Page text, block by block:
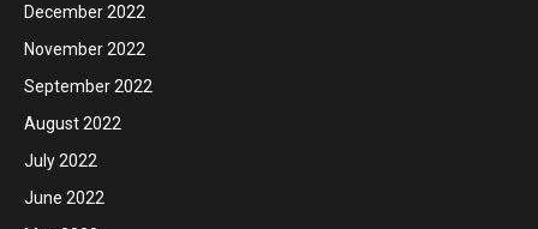
December 2022
November 2022
September 2022
August 2022
July 2022
June 2022